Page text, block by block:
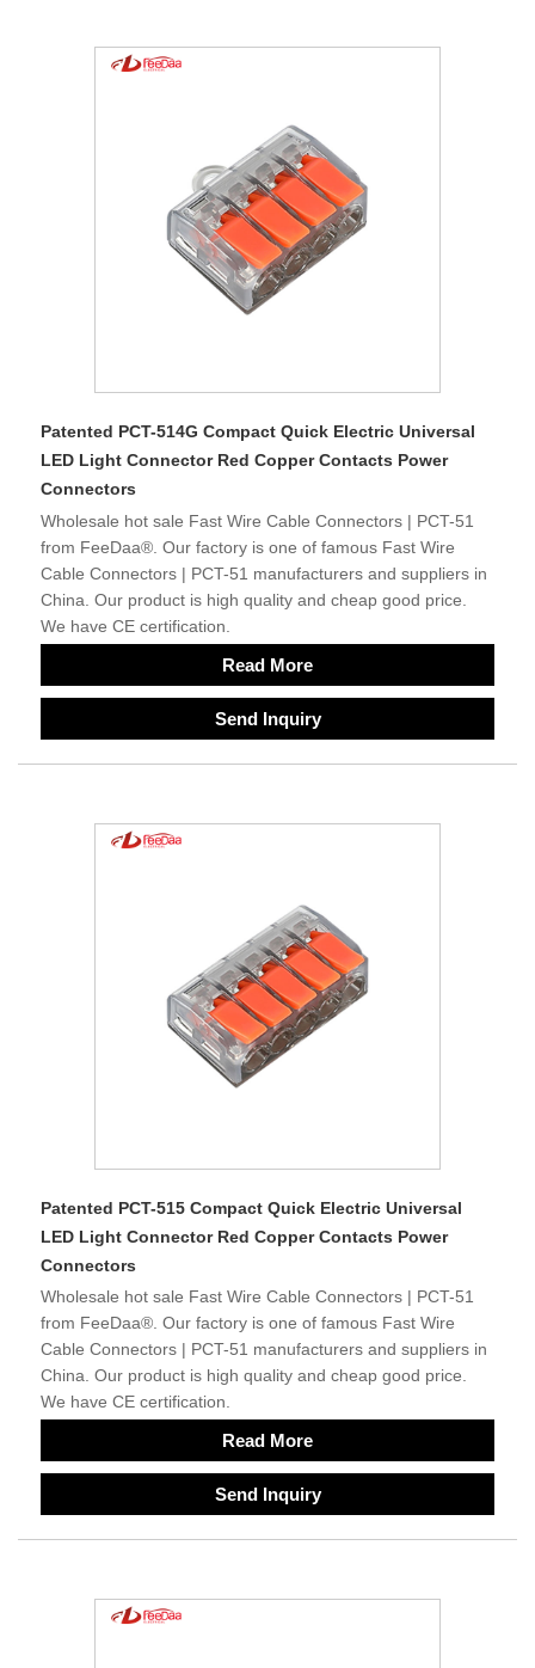
Patented PCT-514G Compact Quick Electric Universal
LED Light Connector Red Copper Contacts Power
Connectors
Wholesale hot sale Fast Wire Cable Connectors | PCT-51
from FeeDaa®. Our factory is one of famous Fast Wire
Cable Connectors | PCT-51 manufacturers and suppliers in
China. Our product is high quality and cheap good price.
We have CE certification.
Read More
Send Inquiry
Patented PCT-515 Compact Quick Electric Universal
LED Light Connector Red Copper Contacts Power
Connectors
Wholesale hot sale Fast Wire Cable Connectors | PCT-51
from FeeDaa®. Our factory is one of famous Fast Wire
Cable Connectors | PCT-51 manufacturers and suppliers in
China. Our product is high quality and cheap good price.
We have CE certification.
Read More
Send Inquiry